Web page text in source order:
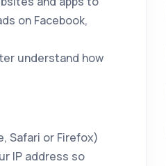
on Facebook,
understand how
Safari or Firefox)
IP address so